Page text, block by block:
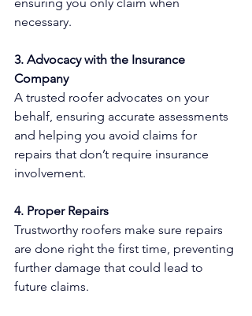
necessary.
3. Advocacy with the Insurance
Company
A trusted roofer advocates on your
behalf, ensuring accurate assessments
and helping you avoid claims for
repairs that don’t require insurance
involvement.
4. Proper Repairs
Trustworthy roofers make sure repairs
are done right the first time, preventing
further damage that could lead to
future claims.